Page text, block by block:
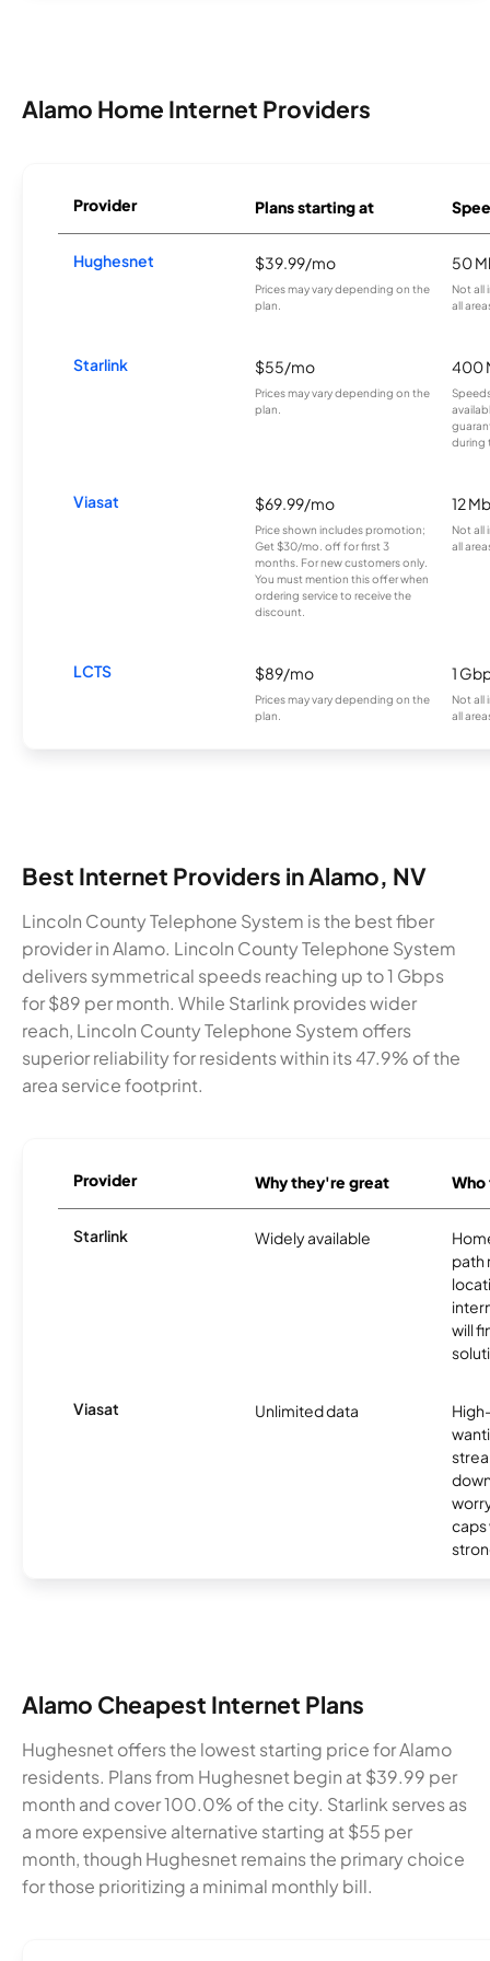
Alamo Home Internet Providers
Provider Plans starting at
Hughesnet $39.99/mo
Prices may vary depending on the
plan.
50
Not all
all
Starlink $55/mo
Prices may vary depending on the
plan.
400
during
Viasat $69.99/mo
Price shown includes promotion;
Get $30/mo. off for first 3
months. For new customers only.
You must mention this offer when
ordering service to receive the
discount.
12
Not all
all
LCTS $89/mo
Prices may vary depending on the
plan.
1
Not all
all
Best Internet Providers in Alamo, NV
Lincoln County Telephone System is the best fiber
provider in Alamo. Lincoln County Telephone System
delivers symmetrical speeds reaching up to 1 Gbps
for $89 per month. While Starlink provides wider
reach, Lincoln County Telephone System offers
superior reliability for residents within its 47.9% of the
area service footprint.
Provider Why they're great
Starlink Widely available
path
will
Viasat Unlimited data
caps
Alamo Cheapest Internet Plans
Hughesnet offers the lowest starting price for Alamo
residents. Plans from Hughesnet begin at $39.99 per
month and cover 100.0% of the city. Starlink serves as
a more expensive alternative starting at $55 per
month, though Hughesnet remains the primary choice
for those prioritizing a minimal monthly bill.